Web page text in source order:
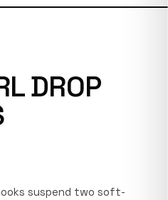
DROP
suspend two soft-